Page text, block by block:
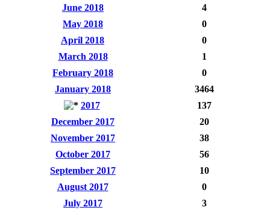
June 2018
4
May 2018
0
April 2018
0
March 2018
1
February 2018
0
January 2018
3464
2017
137
December 2017
20
November 2017
38
October 2017
56
September 2017
10
August 2017
0
July 2017
3